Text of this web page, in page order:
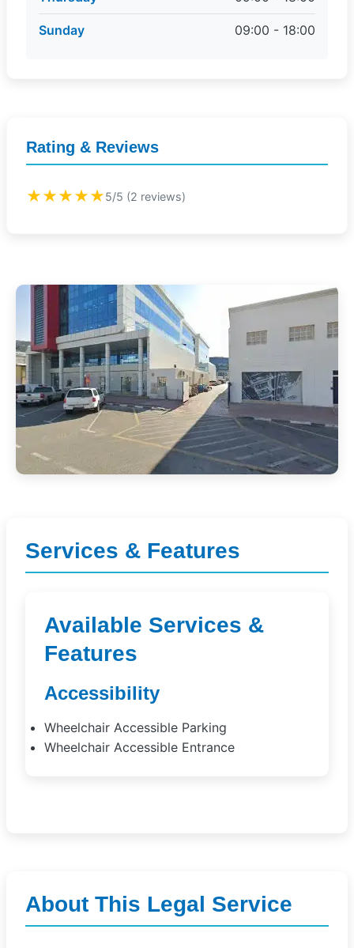
Services & Features
Available Services &
Features
Accessibility
Wheelchair Accessible Parking
Wheelchair Accessible Entrance
About This Legal Service
Sunday 09:00 - 18:00
Rating & Reviews
★★★★★5/5 (2 reviews)